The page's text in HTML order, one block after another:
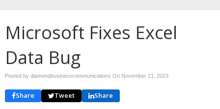
Microsoft Fixes Excel
Data Bug
Posted by diamondbusinesscommunications On November 21, 2023
Share Tweet Share